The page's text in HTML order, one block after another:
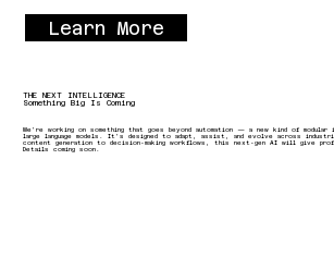
Learn More
THE NEXT INTELLIGENCE
Something Big Is Coming
We’re working on something that goes beyond automation — a new kind of modular
large language models. It’s designed to adapt, assist, and evolve across
content generation to decision-making workflows, this next-gen AI will give
Details coming soon.